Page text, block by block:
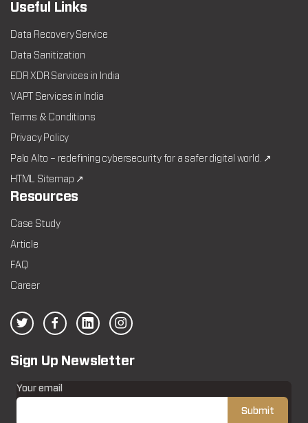
Useful Links
Data Recovery Service
Data Sanitization
EDR XDR Services in India
VAPT Services in India
Terms & Conditions
Privacy Policy
Palo Alto – redefining cybersecurity for a safer digital world. ↗
HTML Sitemap ↗
Resources
Case Study
Article
FAQ
Career
Sign Up Newsletter
Your email